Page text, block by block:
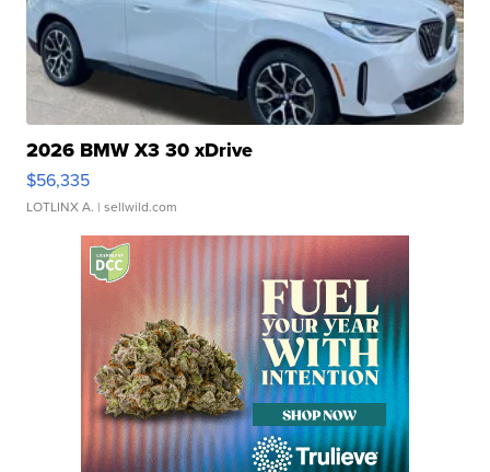
2026 BMW X3 30 xDrive
$56,335
LOTLINX A. | sellwild.com